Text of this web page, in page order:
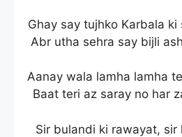
Ghay say tujhko Karbala
Abr utha sehra say bijli
Aanay wala lamha lamha
Baat teri az saray no har
Sir bulandi ki rawayat, sir